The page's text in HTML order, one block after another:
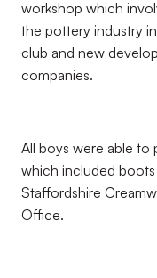
workshop which
the pottery industry
club and new
companies.
All boys were able to
which included
Staffordshire
Office.